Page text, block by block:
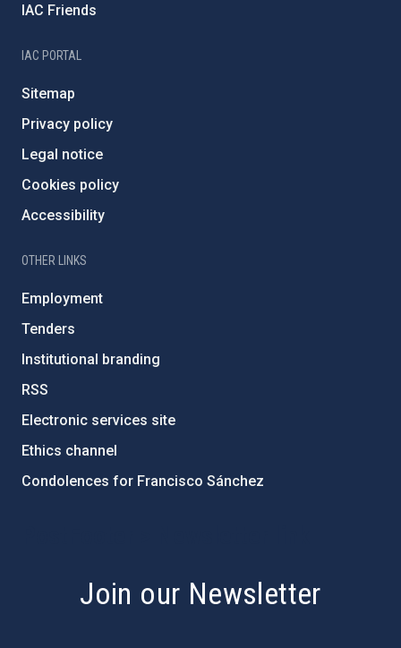
IAC Friends
IAC PORTAL
Sitemap
Privacy policy
Legal notice
Cookies policy
Accessibility
OTHER LINKS
Employment
Tenders
Institutional branding
RSS
Electronic services site
Ethics channel
Condolences for Francisco Sánchez
Join our Newsletter